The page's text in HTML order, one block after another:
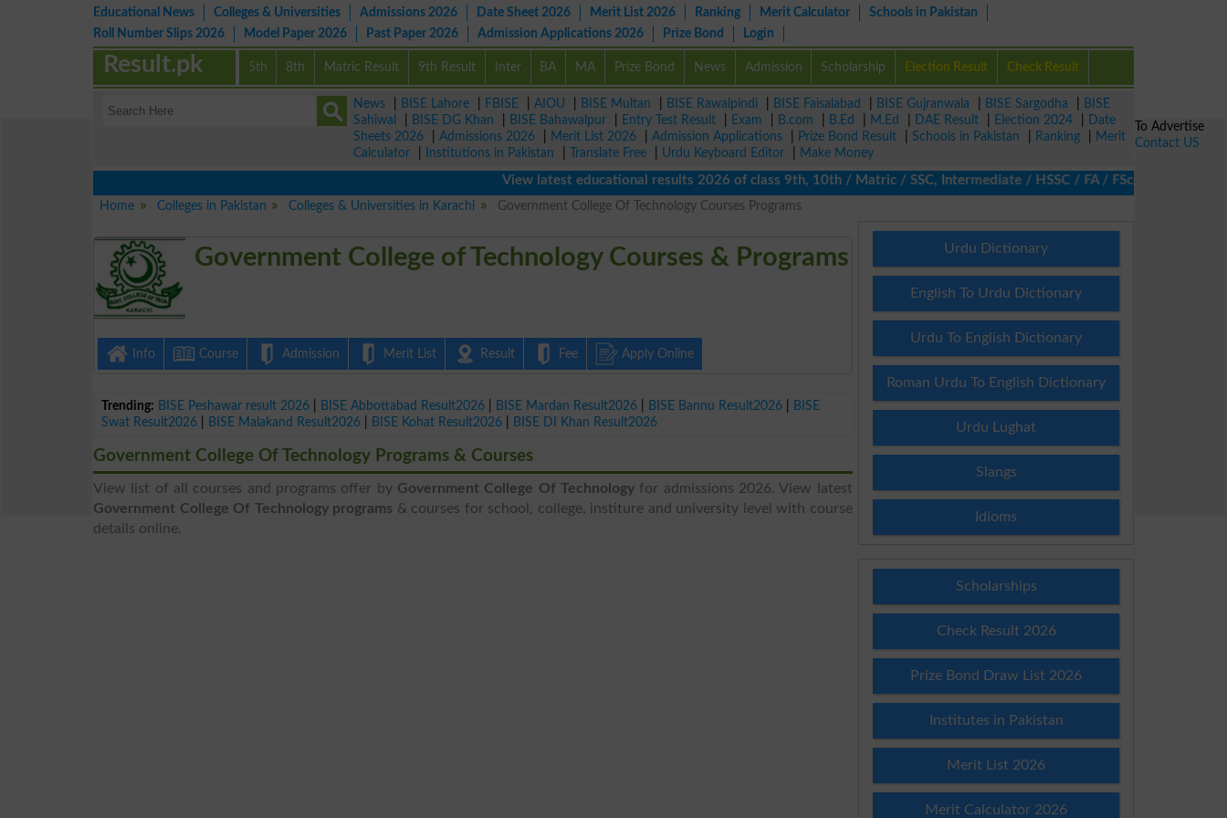
Educational News Colleges & Universities Admissions 2026 Date Sheet 2026 Merit List 2026 Ranking Merit Calculator
Schools in Pakistan
Roll Number Slips 2026
Model Paper 2026 Past Paper 2026 Admission Applications 2026 Prize Bond Login
5th 8th Matric Result 9th Result Inter BA MA Prize Bond News Admission Scholarship Election Result Check Result
Result.pk
News BISE Lahore FBISE AIOU BISE Multan BISE Rawalpindi BISE Faisalabad BISE Gujranwala BISE Sargodha
BISE
Sahiwal
BISE DG Khan BISE Bahawalpur Entry Test Result Exam B.com B.Ed M.Ed DAE Result Election 2024
Date
Sheets 2026
Admissions 2026 Merit List 2026 Admission Applications Prize Bond Result Schools in Pakistan Ranking
Merit
Calculator
Institutions in Pakistan Translate Free Urdu Keyboard Editor
Make Money
View latest educational results 2026 of class 9th, 10th / Matric / SSC, Intermediate / HSSC / FA / FSc / Inter, 5th /
Home
Colleges in Pakistan Colleges & Universities in Karachi Government College Of Technology Courses Programs
Government College of Technology Courses & Programs
Info Course Admission Merit List Result Fee Apply Online
Trending: BISE Peshawar result 2026 BISE Abbottabad Result2026 BISE Mardan Result2026 BISE Bannu Result2026
BISE
Swat Result2026
BISE Malakand Result2026 BISE Kohat Result2026 BISE DI Khan Result2026
Government College Of Technology Programs & Courses
View list of all courses and programs offer by Government College Of Technologyfor admissions 2026. View latest
Government College Of Technology programs & courses for school, college, institure and university level with course
details online.
Urdu Dictionary
English To Urdu Dictionary
Urdu To English Dictionary
Roman Urdu To English Dictionary
Urdu Lughat
Slangs
Idioms
Scholarships
Check Result 2026
Prize Bond Draw List 2026
Institutes in Pakistan
Merit List 2026
Merit Calculator 2026
To Advertise
Contact US